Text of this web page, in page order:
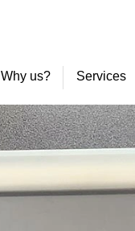
Why us? Services